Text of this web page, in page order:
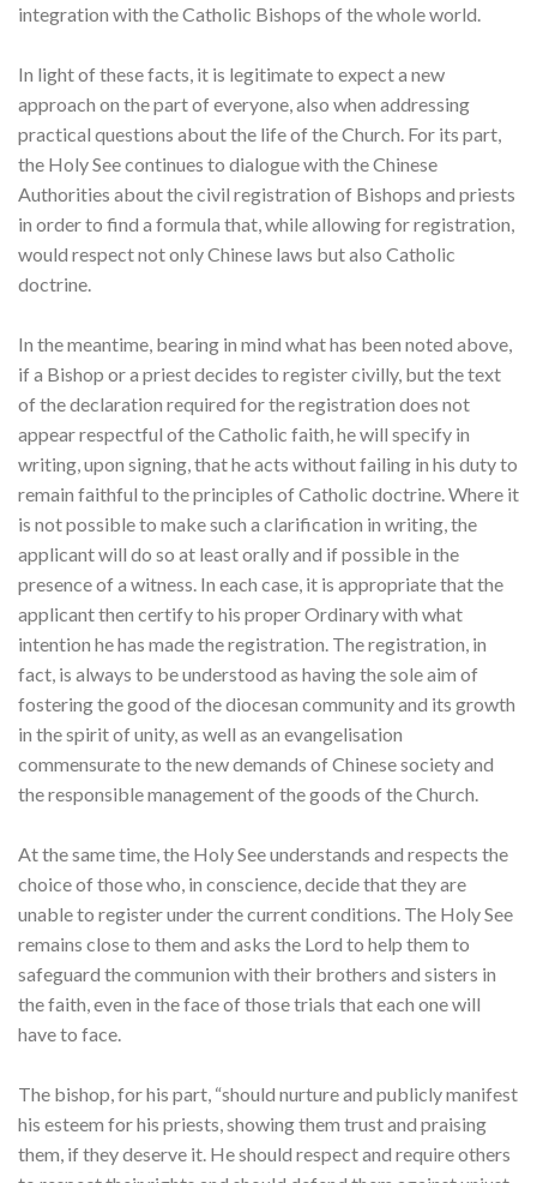
integration with the Catholic Bishops of the whole world.
In light of these facts, it is legitimate to expect a new
approach on the part of everyone, also when addressing
practical questions about the life of the Church. For its part,
the Holy See continues to dialogue with the Chinese
Authorities about the civil registration of Bishops and priests
in order to find a formula that, while allowing for registration,
would respect not only Chinese laws but also Catholic
doctrine.
In the meantime, bearing in mind what has been noted above,
if a Bishop or a priest decides to register civilly, but the text
of the declaration required for the registration does not
appear respectful of the Catholic faith, he will specify in
writing, upon signing, that he acts without failing in his duty to
remain faithful to the principles of Catholic doctrine. Where it
is not possible to make such a clarification in writing, the
applicant will do so at least orally and if possible in the
presence of a witness. In each case, it is appropriate that the
applicant then certify to his proper Ordinary with what
intention he has made the registration. The registration, in
fact, is always to be understood as having the sole aim of
fostering the good of the diocesan community and its growth
in the spirit of unity, as well as an evangelisation
commensurate to the new demands of Chinese society and
the responsible management of the goods of the Church.
At the same time, the Holy See understands and respects the
choice of those who, in conscience, decide that they are
unable to register under the current conditions. The Holy See
remains close to them and asks the Lord to help them to
safeguard the communion with their brothers and sisters in
the faith, even in the face of those trials that each one will
have to face.
The bishop, for his part, “should nurture and publicly manifest
his esteem for his priests, showing them trust and praising
them, if they deserve it. He should respect and require others